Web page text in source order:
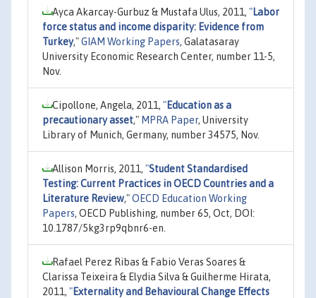
Ayca Akarcay-Gurbuz & Mustafa Ulus, 2011, "Labor
force status and income disparity: Evidence from
Turkey,"GIAM Working Papers, Galatasaray
University Economic Research Center, number 11-5,
Nov.
Cipollone, Angela, 2011, "Education as a
precautionary asset," MPRA Paper, University
Library of Munich, Germany, number 34575, Nov.
Allison Morris, 2011, "Student Standardised
Testing: Current Practices in OECD Countries and a
Literature Review,"OECD Education Working
Papers, OECD Publishing, number 65, Oct, DOI:
10.1787/5kg3rp9qbnr6-en.
Rafael Perez Ribas & Fabio Veras Soares &
Clarissa Teixeira & Elydia Silva & Guilherme Hirata,
2011, "Externality and Behavioural Change Effects